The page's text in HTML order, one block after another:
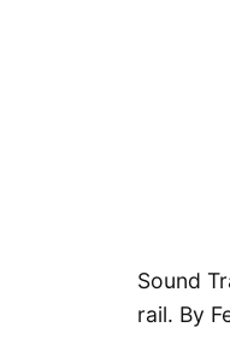
Sound
rail. By